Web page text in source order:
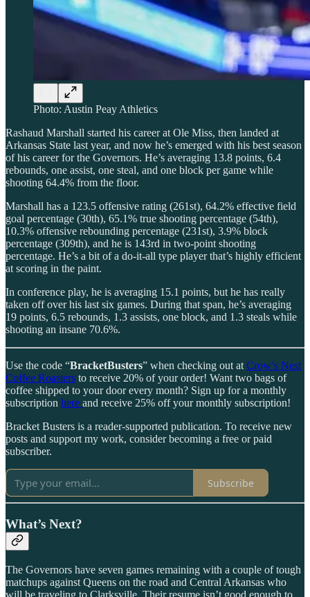
Photo: Austin Peay Athletics
Rashaud Marshall started his career at Ole Miss, then landed at
Arkansas State last year, and now he’s emerged with his best season
of his career for the Governors. He’s averaging 13.8 points, 6.4
rebounds, one assist, one steal, and one block per game while
shooting 64.4% from the floor.
Marshall has a 123.5 offensive rating (261st), 64.2% effective field
goal percentage (30th), 65.1% true shooting percentage (54th),
10.3% offensive rebounding percentage (231st), 3.9% block
percentage (309th), and he is 143rd in two-point shooting
percentage. He’s a bit of a do-it-all type player that’s highly efficient
at scoring in the paint.
In conference play, he is averaging 15.1 points, but he has really
taken off over his last six games. During that span, he’s averaging
19 points, 6.5 rebounds, 1.3 assists, one block, and 1.3 steals while
shooting an insane 70.6%.
Use the code “BracketBusters” when checking out atCrow’s Nest
Coffee Roasters to receive 20% of your order! Want two bags of
coffee shipped to your door every month? Sign up for a monthly
subscription here and receive 25% off your monthly subscription!
Bracket Busters is a reader-supported publication. To receive new
posts and support my work, consider becoming a free or paid
subscriber.
Subscribe
What’s Next?
The Governors have seven games remaining with a couple of tough
matchups against Queens on the road and Central Arkansas who
will be traveling to Clarksville. Their resume isn’t good enough to